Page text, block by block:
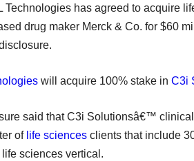
Technologies has agreed to acquire
drug maker Merck & Co. for $60
will acquire 100% stake in C3i
said that C3i Solutionsâ€™
of life sciences clients that include
sciences vertical.